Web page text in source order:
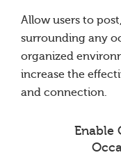
Allow users to
surrounding any
organized
increase the
and connection.
Enable